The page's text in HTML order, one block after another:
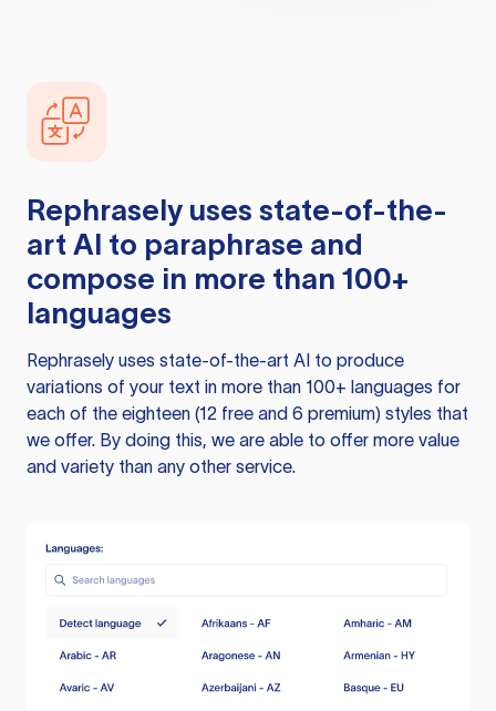
Rephrasely uses state-of-the-
art AI to paraphrase and
compose in more than 100+
languages
Rephrasely uses state-of-the-art AI to produce
variations of your text in more than 100+ languages for
each of the eighteen (12 free and 6 premium) styles that
we offer. By doing this, we are able to offer more value
and variety than any other service.